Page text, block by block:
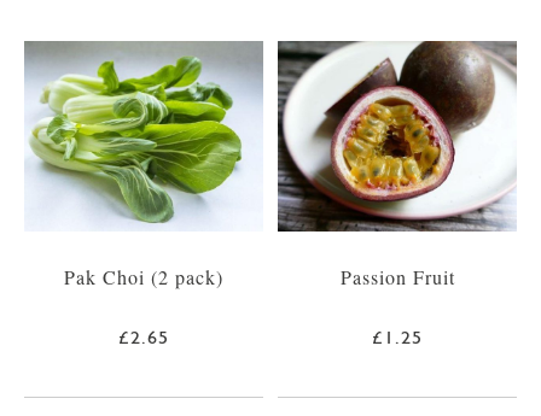
Pak Choi (2 pack)
£2.65
Passion Fruit
£1.25